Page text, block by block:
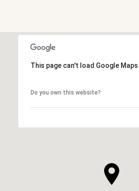
This page can't load Google
Do you own this website?